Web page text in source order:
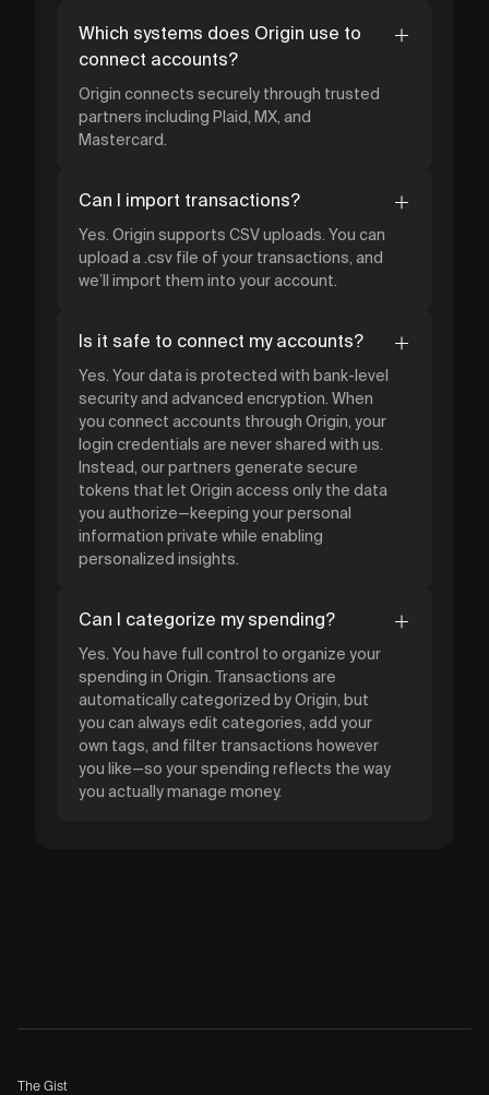
Which systems does Origin use to
connect accounts?
Origin connects securely through trusted
partners including Plaid, MX, and
Mastercard.
Can I import transactions?
Yes. Origin supports CSV uploads. You can
upload a .csv file of your transactions, and
we’ll import them into your account.
Is it safe to connect my accounts?
Yes. Your data is protected with bank-level
security and advanced encryption. When
you connect accounts through Origin, your
login credentials are never shared with us.
Instead, our partners generate secure
tokens that let Origin access only the data
you authorize—keeping your personal
information private while enabling
personalized insights.
Can I categorize my spending?
Yes. You have full control to organize your
spending in Origin. Transactions are
automatically categorized by Origin, but
you can always edit categories, add your
own tags, and filter transactions however
you like—so your spending reflects the way
you actually manage money.
The Gist